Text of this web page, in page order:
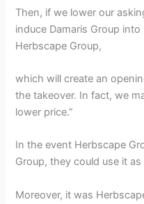
Then, if we lower our
induce Damaris Group
Herbscape Group,
which will create an
the takeover. In fact, we
lower price.”
In the event Herbscape
Group, they could use it
Moreover, it was